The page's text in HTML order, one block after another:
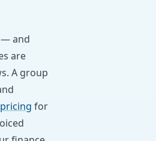
— and
are
A group
pricing for